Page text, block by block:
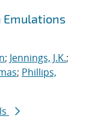
; Jennings, J.K.;
; Phillips,